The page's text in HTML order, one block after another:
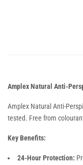
Amplex Natural Anti-
Amplex Natural Anti-
tested. Free from
Key Benefits:
24-Hour Protection: